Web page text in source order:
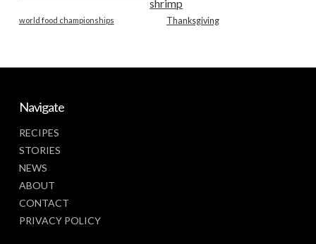
shrimp
Thanksgiving
world food championships
Navigate
RECIPES
STORIES
NEWS
ABOUT
CONTACT
PRIVACY POLICY